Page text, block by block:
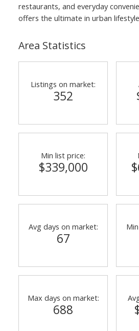
restaurants, and everyday
offers the ultimate in urban
Area Statistics
Listings on market:
352
Min list price:
$339,000
Avg days on market:
67
Max days on market:
688